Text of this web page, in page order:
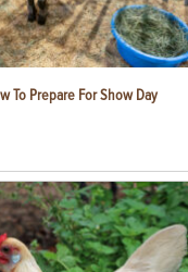
To Prepare For Show Day